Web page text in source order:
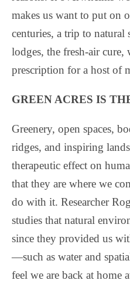
makes us want to put on
centuries, a trip to natural
lodges, the fresh-air cure,
prescription for a host of
GREEN ACRES IS
Greenery, open spaces,
ridges, and inspiring
therapeutic effect on
that they are where we
do with it. Researcher
studies that natural
since they provided us
—such as water and
feel we are back at home